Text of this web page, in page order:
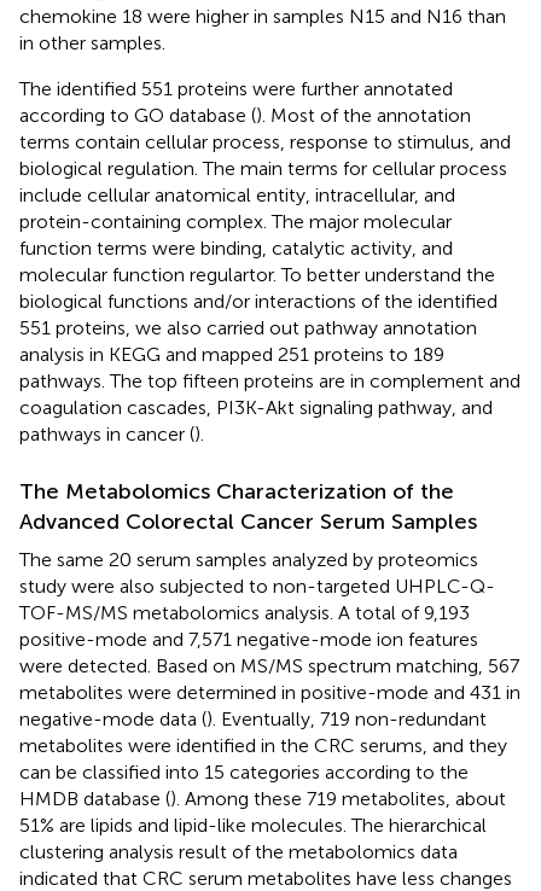
chemokine 18 were higher in samples N15 and N16 than
in other samples.
The identified 551 proteins were further annotated
according to GO database (). Most of the annotation
terms contain cellular process, response to stimulus, and
biological regulation. The main terms for cellular process
include cellular anatomical entity, intracellular, and
protein-containing complex. The major molecular
function terms were binding, catalytic activity, and
molecular function regulartor. To better understand the
biological functions and/or interactions of the identified
551 proteins, we also carried out pathway annotation
analysis in KEGG and mapped 251 proteins to 189
pathways. The top fifteen proteins are in complement and
coagulation cascades, PI3K-Akt signaling pathway, and
pathways in cancer ().
The Metabolomics Characterization of the
Advanced Colorectal Cancer Serum Samples
The same 20 serum samples analyzed by proteomics
study were also subjected to non-targeted UHPLC-Q-
TOF-MS/MS metabolomics analysis. A total of 9,193
positive-mode and 7,571 negative-mode ion features
were detected. Based on MS/MS spectrum matching, 567
metabolites were determined in positive-mode and 431 in
negative-mode data (). Eventually, 719 non-redundant
metabolites were identified in the CRC serums, and they
can be classified into 15 categories according to the
HMDB database (). Among these 719 metabolites, about
51% are lipids and lipid-like molecules. The hierarchical
clustering analysis result of the metabolomics data
indicated that CRC serum metabolites have less changes